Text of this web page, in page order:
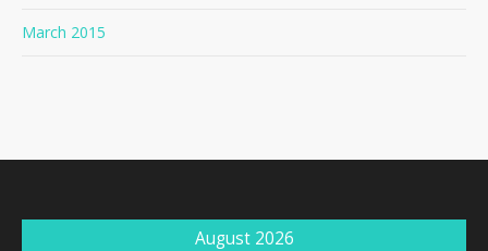
March 2015
August 2026